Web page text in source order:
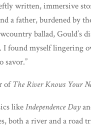
written, immersive
a father, burdened by
ballad, Gould’s
found myself lingering
savor.”
ofThe River Knows Your
likeIndependence Day
both a river and a